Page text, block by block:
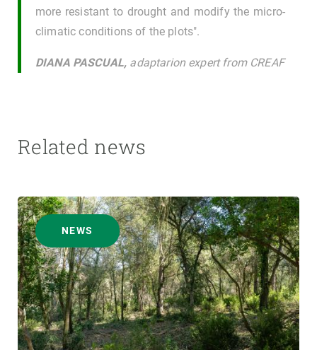
more resistant to drought and modify the micro-
climatic conditions of the plots".
DIANA PASCUAL, adaptarion expert from CREAF
Related news
NEWS